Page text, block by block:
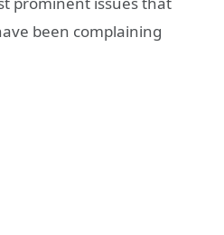
been complaining